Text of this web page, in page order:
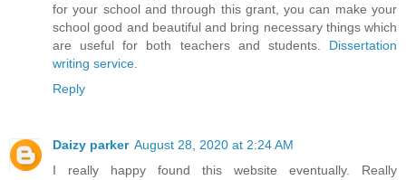
for your school and through this grant, you can make your
school good and beautiful and bring necessary things which
are useful for both teachers and students. Dissertation
writing service.
Reply
Daizy parker August 28, 2020 at 2:24 AM
I really happy found this website eventually. Really